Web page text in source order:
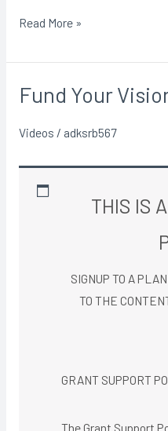
Read More »
Fund Your
Videos / adksrb567
THIS IS
SIGNUP TO A
TO THE
GRANT SUPPORT
The Grant Support
Fund
Vision